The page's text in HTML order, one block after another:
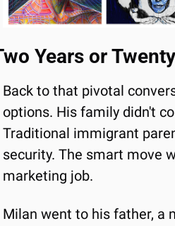
Years or Twenty
Back to that pivotal
options. His family didn't
Traditional immigrant
security. The smart move
marketing job.
Milan went to his father, a